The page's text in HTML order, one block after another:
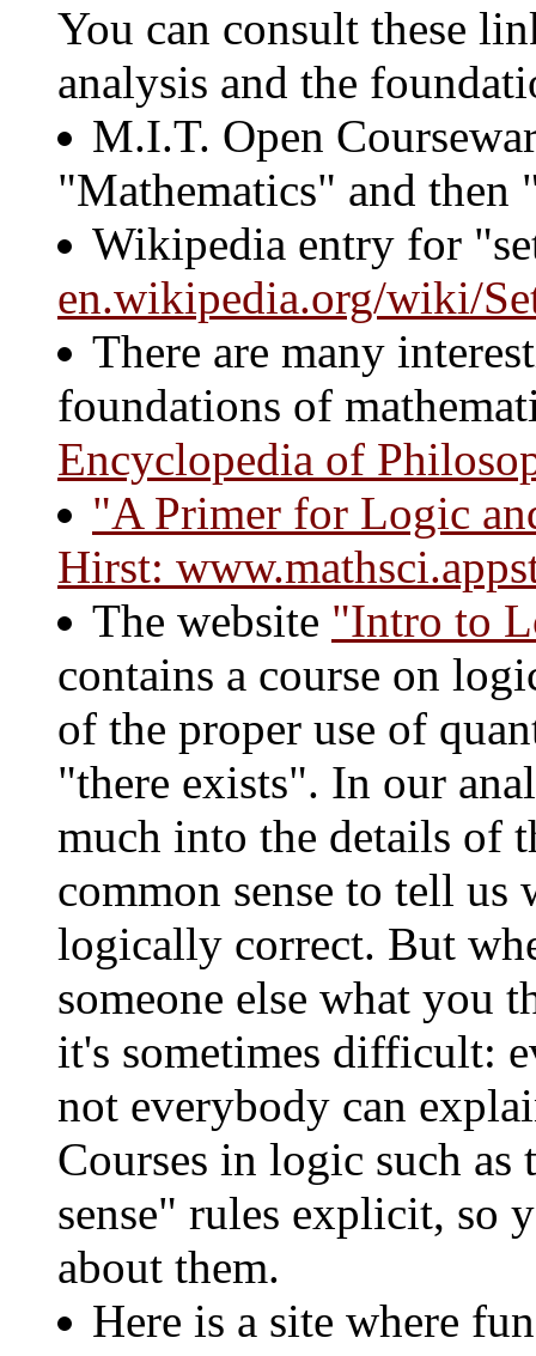
You can consult these
analysis and the
M.I.T. Open
"Mathematics" and
Wikipedia entry for
en.wikipedia.org/wiki/
There are many
foundations of
Encyclopedia of
"A Primer for Logic
Hirst:
The website "Intro to
contains a course on
of the proper use of
"there exists". In our
much into the details of
common sense to tell us
logically correct. But
someone else what you
it's sometimes difficult:
not everybody can
Courses in logic such
sense" rules explicit, so
about them.
Here is a site where